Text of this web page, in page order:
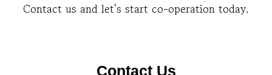
Contact us and let's start co-operation today.
Contact Us